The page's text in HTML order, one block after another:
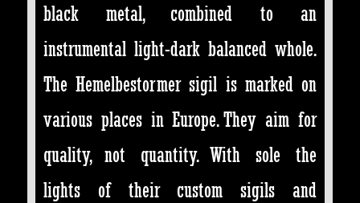
black metal, combined to an
instrumental light-dark balanced whole.
The Hemelbestormer sigil is marked on
various places in Europe. They aim for
quality, not quantity. With sole the
lights of their custom sigils and